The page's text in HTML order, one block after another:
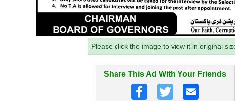
Please click the image to view it in original
Share This Ad With Your Friends